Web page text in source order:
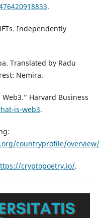
.
Independently
Translated by Radu
Nemira.
Harvard Business
is-web3.
countryprofile/overview/
cryptopoetry.io/.